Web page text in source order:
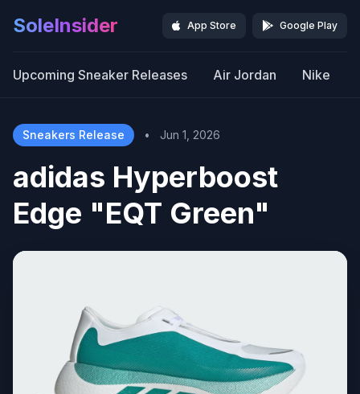
SoleInsider App Store Google Play
Upcoming Sneaker Releases Air Jordan Nike
Sneakers Release • Jun 1, 2026
adidas Hyperboost
Edge "EQT Green"